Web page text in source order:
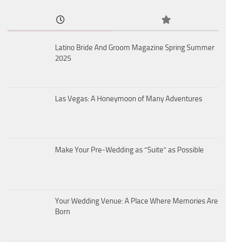
Latino Bride And Groom Magazine Spring Summer
2025
Las Vegas: A Honeymoon of Many Adventures
Make Your Pre-Wedding as “Suite” as Possible
Your Wedding Venue: A Place Where Memories Are
Born